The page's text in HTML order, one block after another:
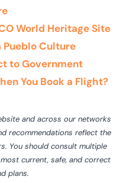
World Heritage Site
Culture
to Government
You Book a Flight?
and across our networks
recommendations reflect the
You should consult multiple
current, safe, and correct
plans.